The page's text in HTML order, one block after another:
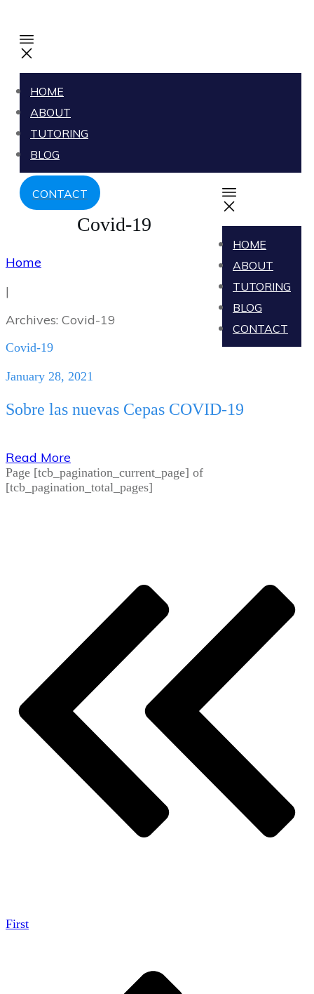
HOME
ABOUT
TUTORING
BLOG
HOME
ABOUT
TUTORING
BLOG
CONTACT
CONTACT
Covid-19
Home
|
Archives: Covid-19
Covid-19
January 28, 2021
Sobre las nuevas Cepas COVID-19
Read More
Page [tcb_pagination_current_page] of
[tcb_pagination_total_pages]
First